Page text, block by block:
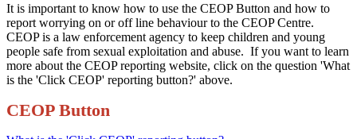
It is important to know how to use the CEOP Button and how to
report worrying on or off line behaviour to the CEOP Centre.
CEOP is a law enforcement agency to keep children and young
people safe from sexual exploitation and abuse. If you want to learn
more about the CEOP reporting website, click on the question 'What
is the 'Click CEOP' reporting button?' above.
CEOP Button